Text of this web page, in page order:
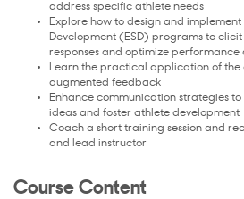
address specific athlete needs
Explore how to design and implement
Development (ESD) programs to
responses and optimize performance
Learn the practical application of the
augmented feedback
Enhance communication strategies
ideas and foster athlete development
Coach a short training session and
and lead instructor
Course Content